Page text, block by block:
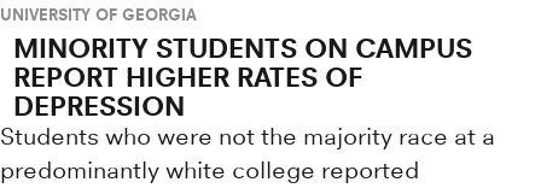
UNIVERSITY OF GEORGIA
MINORITY STUDENTS ON CAMPUS
REPORT HIGHER RATES OF
DEPRESSION
Students who were not the majority race at a
predominantly white college reported